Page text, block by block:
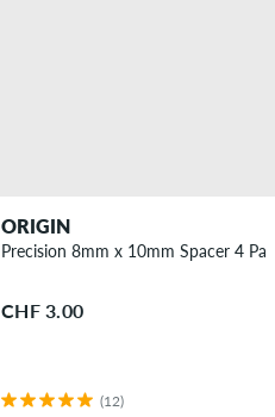
ORIGIN
Precision 8mm x 10mm Spacer 4 Pack
CHF 3.00
(12)